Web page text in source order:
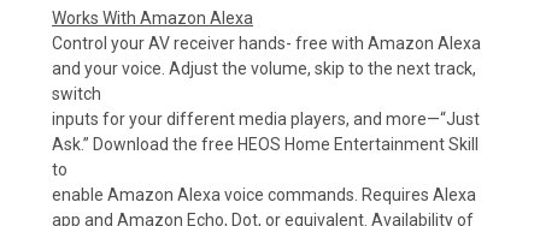
Works With Amazon Alexa
Control your AV receiver hands- free with Amazon Alexa
and your voice. Adjust the volume, skip to the next track,
switch
inputs for your different media players, and more—“Just
Ask.” Download the free HEOS Home Entertainment Skill
to
enable Amazon Alexa voice commands. Requires Alexa
app and Amazon Echo, Dot, or equivalent. Availability of